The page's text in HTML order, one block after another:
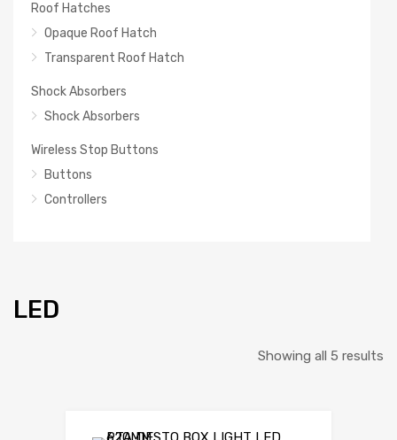
Roof Hatches
Opaque Roof Hatch
Transparent Roof Hatch
Shock Absorbers
Shock Absorbers
Wireless Stop Buttons
Buttons
Controllers
LED
Showing all 5 results